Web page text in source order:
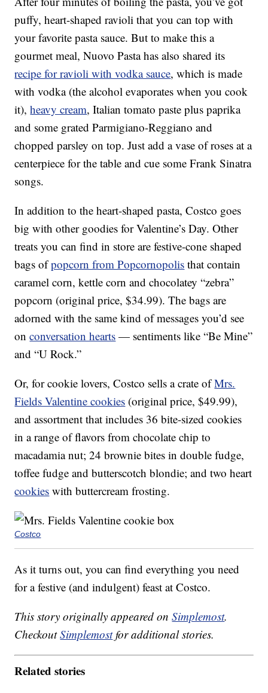
puffy, heart-shaped ravioli that you can top with
your favorite pasta sauce. But to make this a
gourmet meal, Nuovo Pasta has also shared its
recipe for ravioli with vodka sauce, which is made
with vodka (the alcohol evaporates when you cook
it),heavy cream, Italian tomato paste plus paprika
and some grated Parmigiano-Reggiano and
chopped parsley on top. Just add a vase of roses at a
centerpiece for the table and cue some Frank Sinatra
songs.
In addition to the heart-shaped pasta, Costco goes
big with other goodies for Valentine’s Day. Other
treats you can find in store are festive-cone shaped
bags ofpopcorn from Popcornopolis that contain
caramel corn, kettle corn and chocolatey “zebra”
popcorn (original price, $34.99). The bags are
adorned with the same kind of messages you’d see
onconversation hearts — sentiments like “Be Mine”
and “U Rock.”
Or, for cookie lovers, Costco sells a crate ofMrs.
Fields Valentine cookies (original price, $49.99),
and assortment that includes 36 bite-sized cookies
in a range of flavors from chocolate chip to
macadamia nut; 24 brownie bites in double fudge,
toffee fudge and butterscotch blondie; and two heart
cookies with buttercream frosting.
Costco
As it turns out, you can find everything you need
for a festive (and indulgent) feast at Costco.
This story originally appeared onSimplemost.
CheckoutSimplemostfor additional stories.
Related stories